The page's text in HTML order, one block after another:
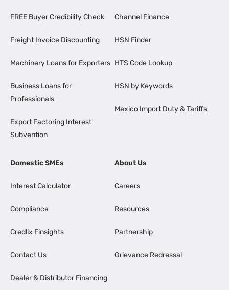
FREE Buyer Credibility Check
Freight Invoice Discounting
Machinery Loans for Exporters
Business Loans for
Professionals
Export Factoring Interest
Subvention
Channel Finance
HSN Finder
HTS Code Lookup
HSN by Keywords
Mexico Import Duty & Tariffs
Domestic SMEs
Interest Calculator
Compliance
Credlix Finsights
Contact Us
Dealer & Distributor Financing
About Us
Careers
Resources
Partnership
Grievance Redressal